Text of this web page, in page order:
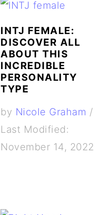
INTJ FEMALE:
DISCOVER ALL
ABOUT THIS
INCREDIBLE
PERSONALITY
TYPE
by Nicole Graham /
Last Modified:
November 14, 2022